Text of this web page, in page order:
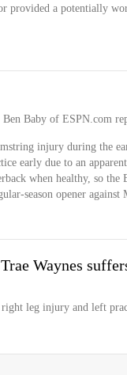
provided a potentially
Baby of ESPN.com
injury during the
early due to an
when healthy, so the
season opener against
Waynes
leg injury and left